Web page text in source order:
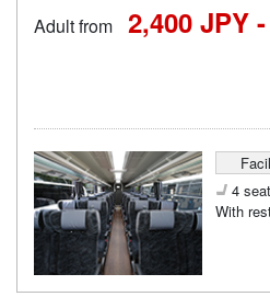
Adult from 2,400 JPY -
4
With